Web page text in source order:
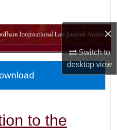
×
Switch to
desktopview
to the